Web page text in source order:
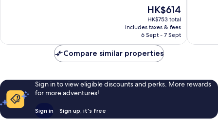
The
price
is
HK$614
HK$614
HK$753 total
includes taxes & fees
6 Sept - 7 Sept
Compare similar properties
Sign in to view eligible discounts and perks. More rewards
for more adventures!
Sign in Sign up, it's free